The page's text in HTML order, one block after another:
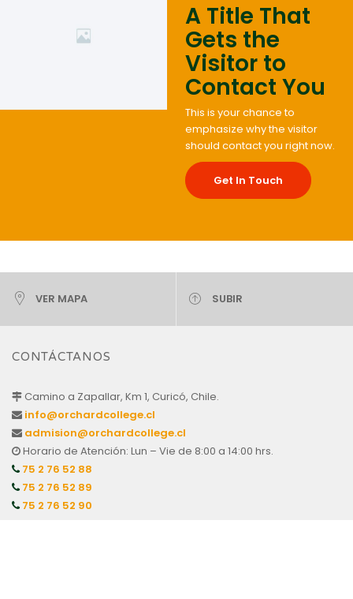
A Title That
Gets the
Visitor to
Contact You
This is your chance to
emphasize why the visitor
should contact you right now.
Get In Touch
VER MAPA SUBIR
CONTÁCTANOS
Camino a Zapallar, Km 1, Curicó, Chile.
info@orchardcollege.cl
admision@orchardcollege.cl
Horario de Atención: Lun – Vie de 8:00 a 14:00 hrs.
75 2 76 52 88
75 2 76 52 89
75 2 76 52 90